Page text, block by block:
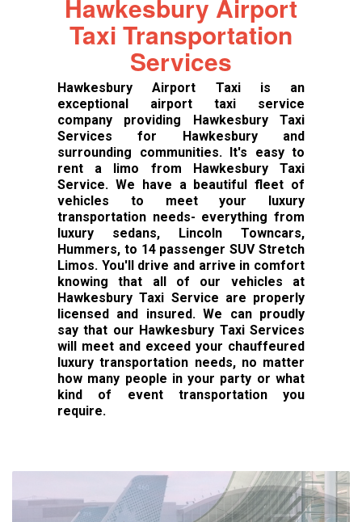
Hawkesbury Airport
Taxi Transportation
Services
Hawkesbury Airport Taxi is an
exceptional airport taxi service
company providing Hawkesbury Taxi
Services for Hawkesbury and
surrounding communities. It's easy to
rent a limo from Hawkesbury Taxi
Service. We have a beautiful fleet of
vehicles to meet your luxury
transportation needs- everything from
luxury sedans, Lincoln Towncars,
Hummers, to 14 passenger SUV Stretch
Limos. You'll drive and arrive in comfort
knowing that all of our vehicles at
Hawkesbury Taxi Service are properly
licensed and insured. We can proudly
say that our Hawkesbury Taxi Services
will meet and exceed your chauffeured
luxury transportation needs, no matter
how many people in your party or what
kind of event transportation you
require.